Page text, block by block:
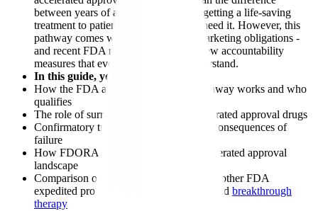
between years of additional trials and getting a life-saving
treatment to patients who desperately need it. However, this
pathway comes with significant postmarketing obligations -
and recent FDA reforms have added new accountability
measures that every sponsor must understand.
In this guide, you'll learn:
How the FDA accelerated approval pathway works and who
qualifies
The role of surrogate endpoints in accelerated approval drugs
Confirmatory trial requirements and the consequences of
failure
How FDORA reforms changed the accelerated approval
landscape
Comparison of accelerated approval with other FDA
expedited programs including
and breakthrough
therapy